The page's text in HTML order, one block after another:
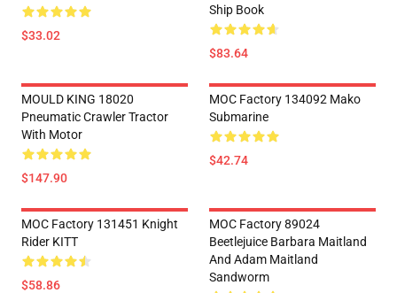
$33.02
Ship Book
$83.64
MOULD KING 18020
Pneumatic Crawler Tractor
With Motor
$147.90
MOC Factory 134092 Mako
Submarine
$42.74
MOC Factory 131451 Knight
Rider KITT
$58.86
MOC Factory 89024
Beetlejuice Barbara Maitland
And Adam Maitland
Sandworm